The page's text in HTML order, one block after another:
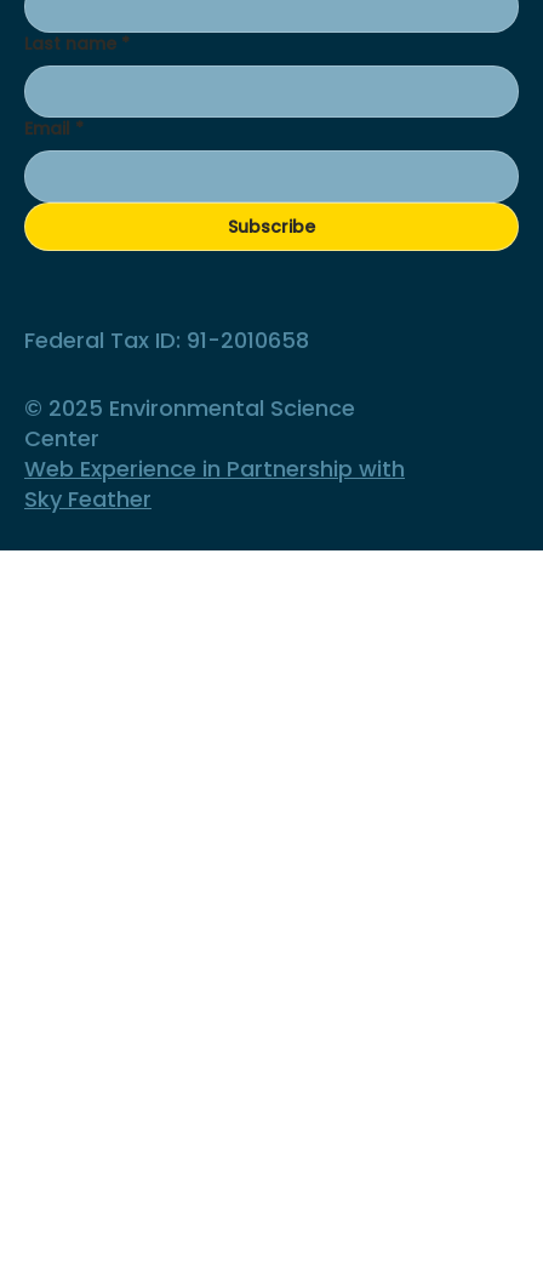
Last name *
Email *
Subscribe
Federal Tax ID: 91-2010658
© 2025 Environmental Science
Center
Web Experience in Partnership with
Sky Feather